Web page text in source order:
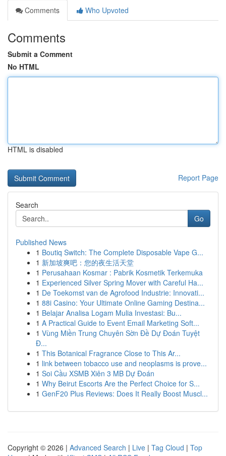
Comments
Who Upvoted
Comments
Submit a Comment
No HTML
HTML is disabled
Report Page
Search
Go
Published News
1 Boutiq Switch: The Complete Disposable Vape G...
1 新加坡爽吧：您的夜生活天堂
1 Perusahaan Kosmar : Pabrik Kosmetik Terkemuka
1 Experienced Silver Spring Mover with Careful Ha...
1 De Toekomst van de Agrofood Industrie: Innovati...
1 88i Casino: Your Ultimate Online Gaming Destina...
1 Belajar Analisa Logam Mulia Investasi: Bu...
1 A Practical Guide to Event Email Marketing Soft...
1 Vùng Miền Trung Chuyên Sờn Đề Dự Đoán Tuyệt
Đ...
1 This Botanical Fragrance Close to This Ar...
1 link between tobacco use and neoplasms is prove...
1 Soi Cầu XSMB Xiên 3 MB Dự Đoán
1 Why Beirut Escorts Are the Perfect Choice for S...
1 GenF20 Plus Reviews: Does It Really Boost Muscl...
Copyright © 2026 | Advanced Search | Live | Tag Cloud | Top